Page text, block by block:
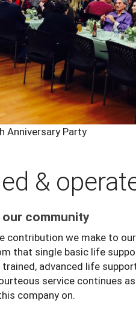
Anniversary Party
&
our community
contribution we make to
that single basic life
advanced life
service continues
company on.